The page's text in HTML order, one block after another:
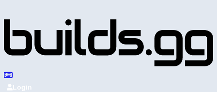
Login